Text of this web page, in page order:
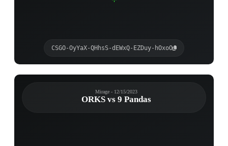
CSGO-OyYaX-QHhsS-dEWxQ-EZDuy-hOxoO
Mirage - 12/15/2023
ORKS vs 9 Pandas